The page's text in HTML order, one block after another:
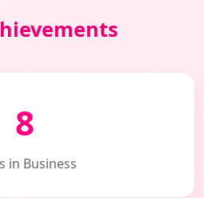
8
in Business